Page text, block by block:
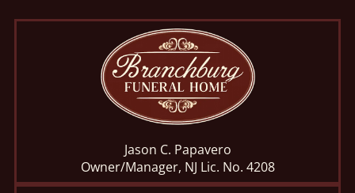
Jason C. Papavero
Owner/Manager, NJ Lic. No. 4208